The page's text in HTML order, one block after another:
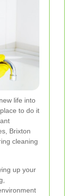
life into
to do it
Brixton
cleaning
up your